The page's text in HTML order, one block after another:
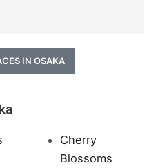
IN OSAKA
Cherry
Blossoms